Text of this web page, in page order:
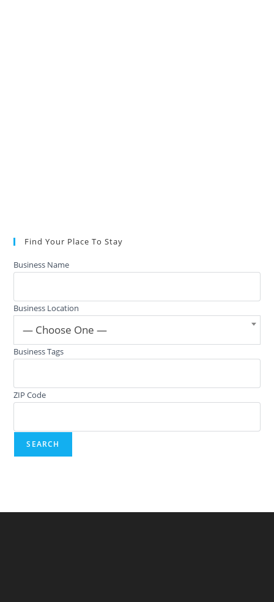
Find Your Place To Stay
Business Name
Business Location
— Choose One —
Business Tags
ZIP Code